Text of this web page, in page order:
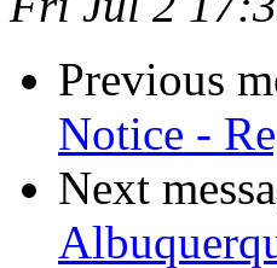
Previous
Notice -
Next